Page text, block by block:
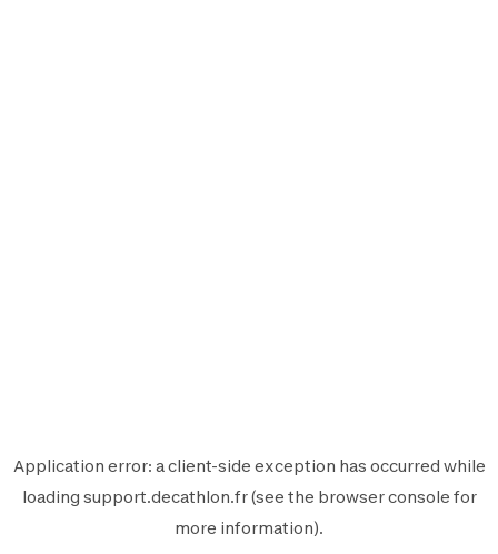
Application error: aclient-side exception has occurred while
loading support.decathlon.fr(see the browser console for
more information).